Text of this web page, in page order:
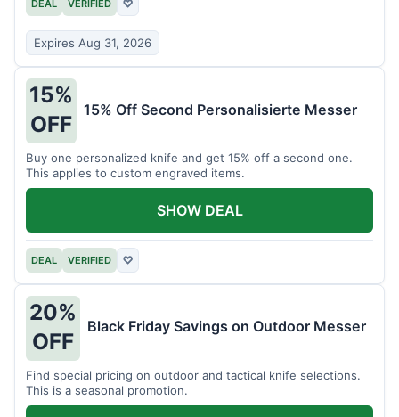
DEAL VERIFIED ♡
Expires Aug 31, 2026
15%
OFF
15% Off Second Personalisierte Messer
Buy one personalized knife and get 15% off a second one.
This applies to custom engraved items.
DEAL VERIFIED ♡
SHOW DEAL
20%
OFF
Black Friday Savings on Outdoor Messer
Find special pricing on outdoor and tactical knife selections.
This is a seasonal promotion.